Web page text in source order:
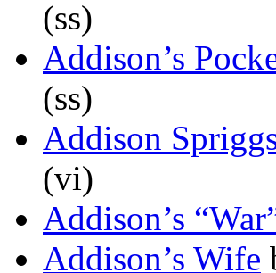
(ss)
Addison’s
(ss)
Addison
(vi)
Addison’s
Addison’s Wife